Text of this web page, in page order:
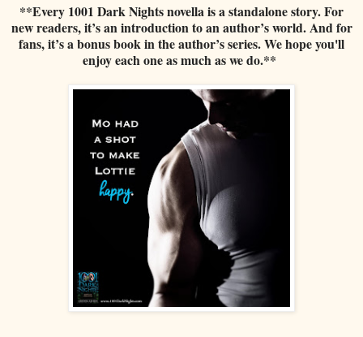
**Every 1001 Dark Nights novella is a standalone story. For
new readers, it’s an introduction to an author’s world. And for
fans, it’s a bonus book in the author’s series. We hope you'll
enjoy each one as much as we do.**